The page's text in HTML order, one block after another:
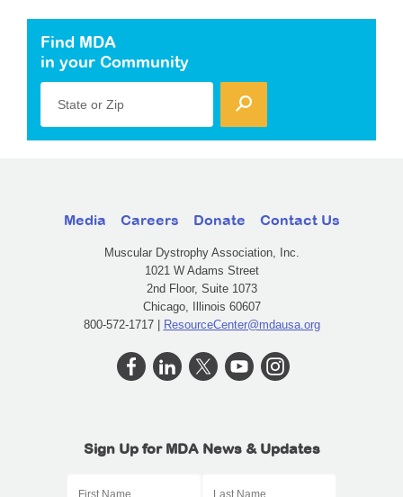
Find MDA
in your Community
State or Zip
Media Careers Donate Contact Us
Muscular Dystrophy Association, Inc.
1021 W Adams Street
2nd Floor, Suite 1073
Chicago, Illinois 60607
800-572-1717 | ResourceCenter@mdausa.org
Sign Up for MDA News & Updates